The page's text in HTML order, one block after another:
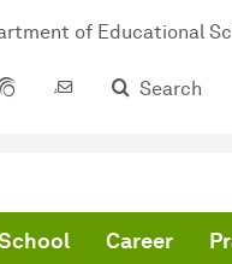
of Educational
Search
Career